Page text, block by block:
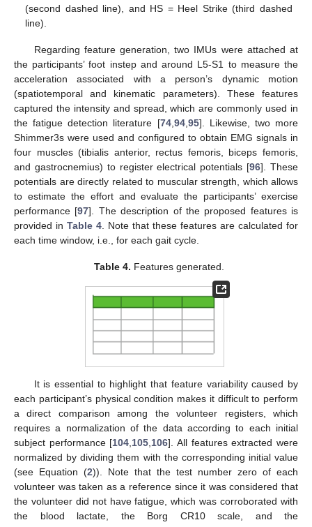
(second dashed line), and HS = Heel Strike (third dashed
line).
Regarding feature generation, two IMUs were attached at
the participants’ foot instep and around L5-S1 to measure the
acceleration associated with a person’s dynamic motion
(spatiotemporal and kinematic parameters). These features
captured the intensity and spread, which are commonly used in
the fatigue detection literature [74, 94, 95]. Likewise, two more
Shimmer3s were used and configured to obtain EMG signals in
four muscles (tibialis anterior, rectus femoris, biceps femoris,
and gastrocnemius) to register electrical potentials [96]. These
potentials are directly related to muscular strength, which allows
to estimate the effort and evaluate the participants’ exercise
performance [97]. The description of the proposed features is
provided in Table 4 . Note that these features are calculated for
each time window, i.e., for each gait cycle.
Table 4. Features generated.
It is essential to highlight that feature variability caused by
each participant’s physical condition makes it difficult to perform
a direct comparison among the volunteer registers, which
requires a normalization of the data according to each initial
subject performance [104 105 106]. All features extracted were
normalized by dividing them with the corresponding initial value
(see Equation (2)). Note that the test number zero of each
volunteer was taken as a reference since it was considered that
the volunteer did not have fatigue, which was corroborated with
the blood lactate, the Borg CR10 scale, and the